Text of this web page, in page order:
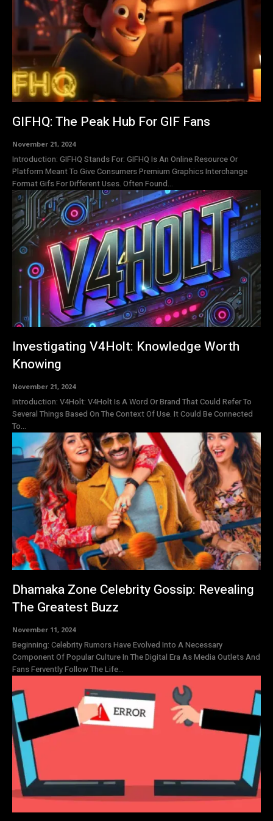
GIFHQ: The Peak Hub For GIF Fans
November 21, 2024
Introduction: GIFHQ Stands For: GIFHQ Is An Online Resource Or
Platform Meant To Give Consumers Premium Graphics Interchange
Format Gifs For Different Uses. Often Found...
Investigating V4Holt: Knowledge Worth
Knowing
November 21, 2024
Introduction: V4Holt: V4Holt Is A Word Or Brand That Could Refer To
Several Things Based On The Context Of Use. It Could Be Connected
To...
Dhamaka Zone Celebrity Gossip: Revealing
The Greatest Buzz
November 11, 2024
Beginning: Celebrity Rumors Have Evolved Into A Necessary
Component Of Popular Culture In The Digital Era As Media Outlets And
Fans Fervently Follow The Life...